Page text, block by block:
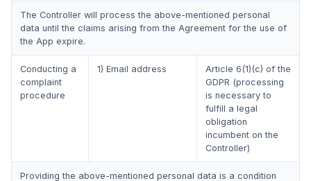
The Controller will process the above-mentioned personal
data until the claims arising from the Agreement for the use of
the App expire.
Conducting a
complaint
procedure
1) Email address
Article 6(1)(c) of the
GDPR (processing
is necessary to
fulfill a legal
obligation
incumbent on the
Controller)
Providing the above-mentioned personal data is a condition